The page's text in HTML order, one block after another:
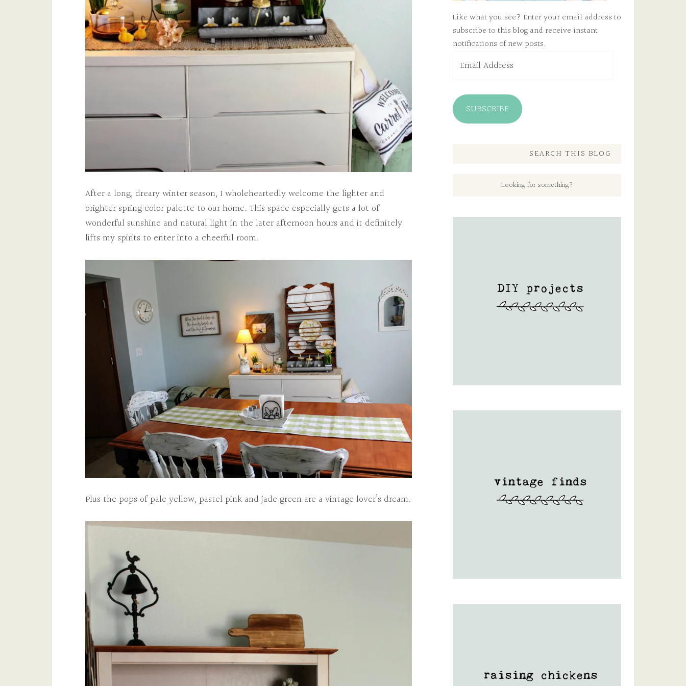
After a long, dreary winter season, I wholeheartedly welcome the lighter and
brighter spring color palette to our home. This space especially gets a lot of
wonderful sunshine and natural light in the later afternoon hours and it definitely
lifts my spirits to enter into a cheerful room.
Plus the pops of pale yellow, pastel pink and jade green are a vintage lover’s dream.
Like what you see? Enter your email address to
subscribe to this blog and receive instant
notifications of new posts.
Address
SUBSCRIBE
SEARCH THIS BLOG